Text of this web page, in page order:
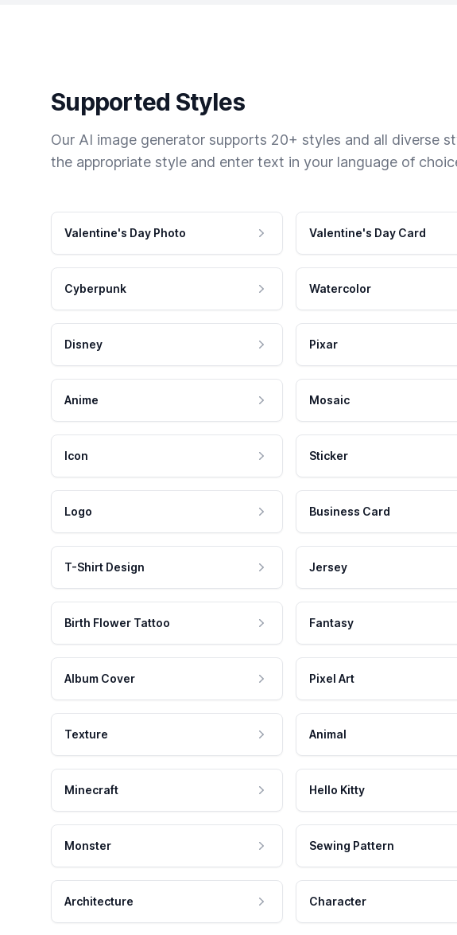
Supported Styles
Our AI image generator supports 20+ styles and all diverse
the appropriate style and enter text in your language of
Valentine's Day Photo Valentine's Day Card
Cyberpunk Watercolor
Disney Pixar
Anime Mosaic
Icon Sticker
Logo Business Card
T-Shirt Design Jersey
Birth Flower Tattoo Fantasy
Album Cover Pixel Art
Texture Animal
Minecraft Hello Kitty
Monster Sewing Pattern
Architecture Character